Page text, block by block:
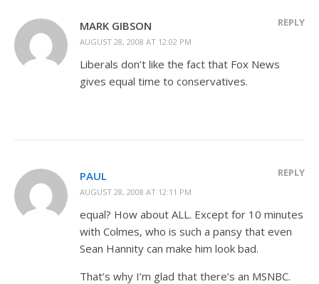
MARK GIBSON
AUGUST 28, 2008 AT 12:02 PM
REPLY
Liberals don’t like the fact that Fox News
gives equal time to conservatives.
PAUL
AUGUST 28, 2008 AT 12:11 PM
REPLY
equal? How about ALL. Except for 10 minutes
with Colmes, who is such a pansy that even
Sean Hannity can make him look bad.
That’s why I’m glad that there’s an MSNBC.